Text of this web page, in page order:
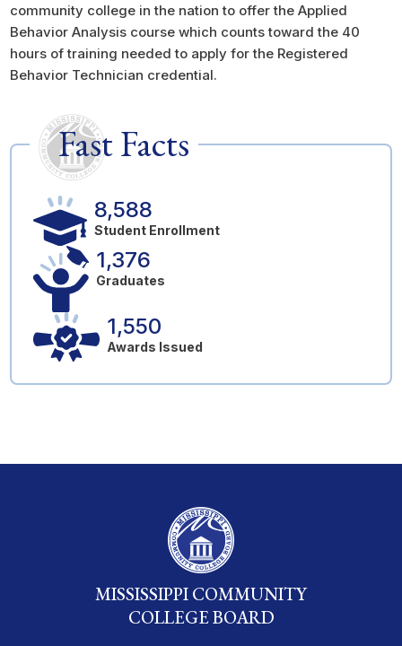
community college in the nation to offer the Applied
Behavior Analysis course which counts toward the 40
hours of training needed to apply for the Registered
Behavior Technician credential.
Fast Facts
8,588
Student Enrollment
1,376
Graduates
1,550
Awards Issued
MISSISSIPPI COMMUNITY
COLLEGE BOARD